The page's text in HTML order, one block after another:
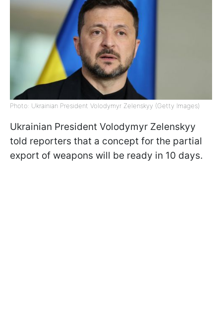
Photo: Ukrainian President Volodymyr Zelenskyy (Getty Images)
Ukrainian President Volodymyr Zelenskyy
told reporters that a concept for the partial
export of weapons will be ready in 10 days.